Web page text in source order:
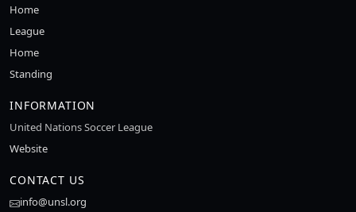
Home
League
Home
Standing
INFORMATION
United Nations Soccer League
Website
CONTACT US
info@unsl.org